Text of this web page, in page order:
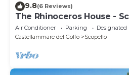
9.8(6 Reviews)
The Rhinoceros House -
Air Conditioner Parking
Designated
Castellammare del Golfo
Scopello